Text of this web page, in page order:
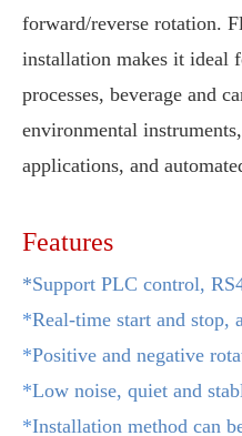
forward/reverse rotation.
installation makes it ideal
processes, beverage and
environmental
applications, and
Features
*Support PLC control,
*Real-time start and stop,
*Positive and negative
*Low noise, quiet and
*Installation method can